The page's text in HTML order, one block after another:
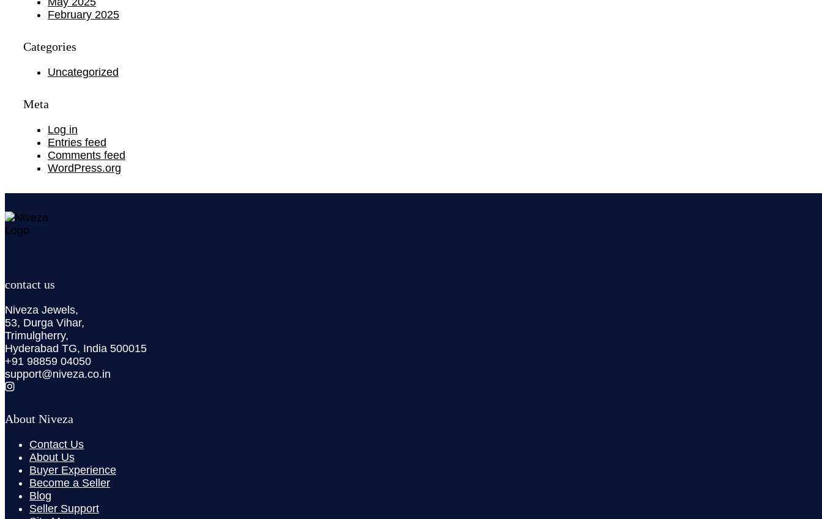
February 2025
Categories
Uncategorized
Meta
Log in
Entries feed
Comments feed
WordPress.org
contact us
Niveza Jewels,
53, Durga Vihar,
Trimulgherry,
Hyderabad TG, India 500015
+91 98859 04050
support@niveza.co.in
About Niveza
Contact Us
About Us
Buyer Experience
Become a Seller
Blog
Seller Support